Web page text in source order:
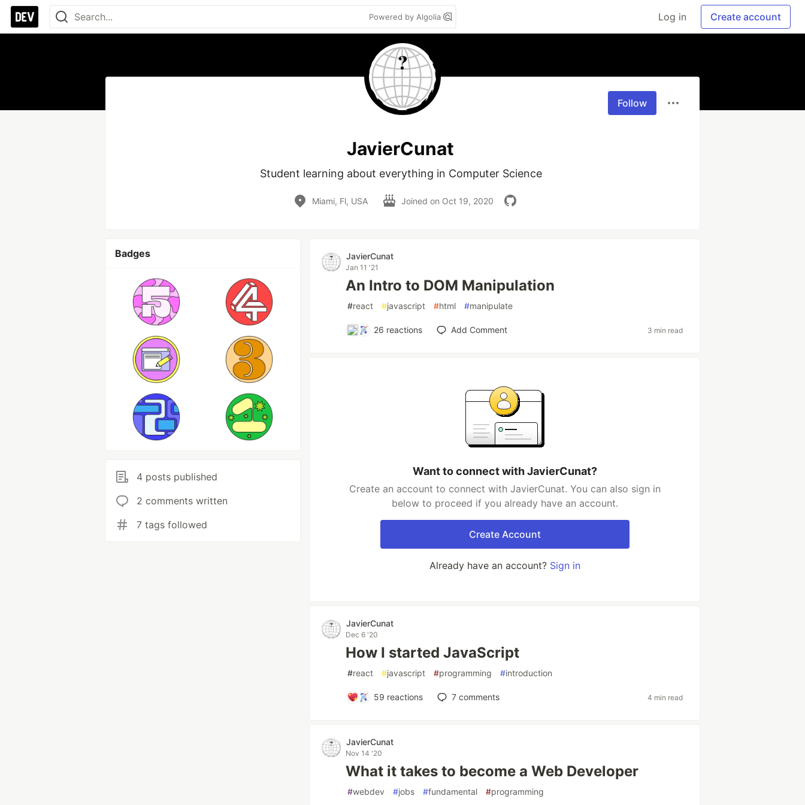
Powered by Algolia Log in Create account
Follow
JavierCunat
Student learning about everything in Computer Science
Miami, Fl, USA Joined on Oct 19, 2020
Badges
4 posts published
2 comments written
7 tags followed
JavierCunat
Jan 11 '21
An Intro to DOM Manipulation
#react #javascript #html #manipulate
26 reactions Add Comment 3 min read
Want to connect with JavierCunat?
Create an account to connect with JavierCunat. You can also sign in
below to proceed if you already have an account.
Create Account
Already have an account? Sign in
JavierCunat
Dec 6 '20
How I started JavaScript
#react #javascript #programming #introduction
59 reactions 7 comments 4 min read
JavierCunat
Nov 14 '20
What it takes to become a Web Developer
#webdev #jobs #fundamental #programming